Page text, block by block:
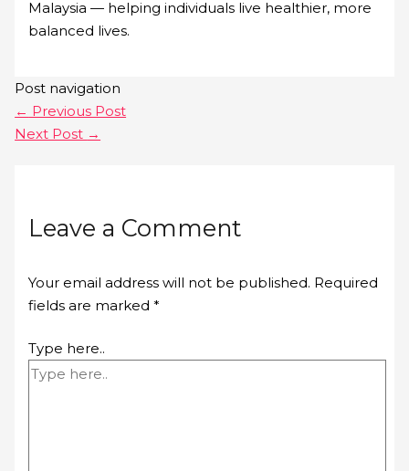
Malaysia — helping individuals live healthier, more
balanced lives.
Post navigation
← Previous Post
Next Post →
Leave a Comment
Your email address will not be published. Required
fields are marked*
Type here..